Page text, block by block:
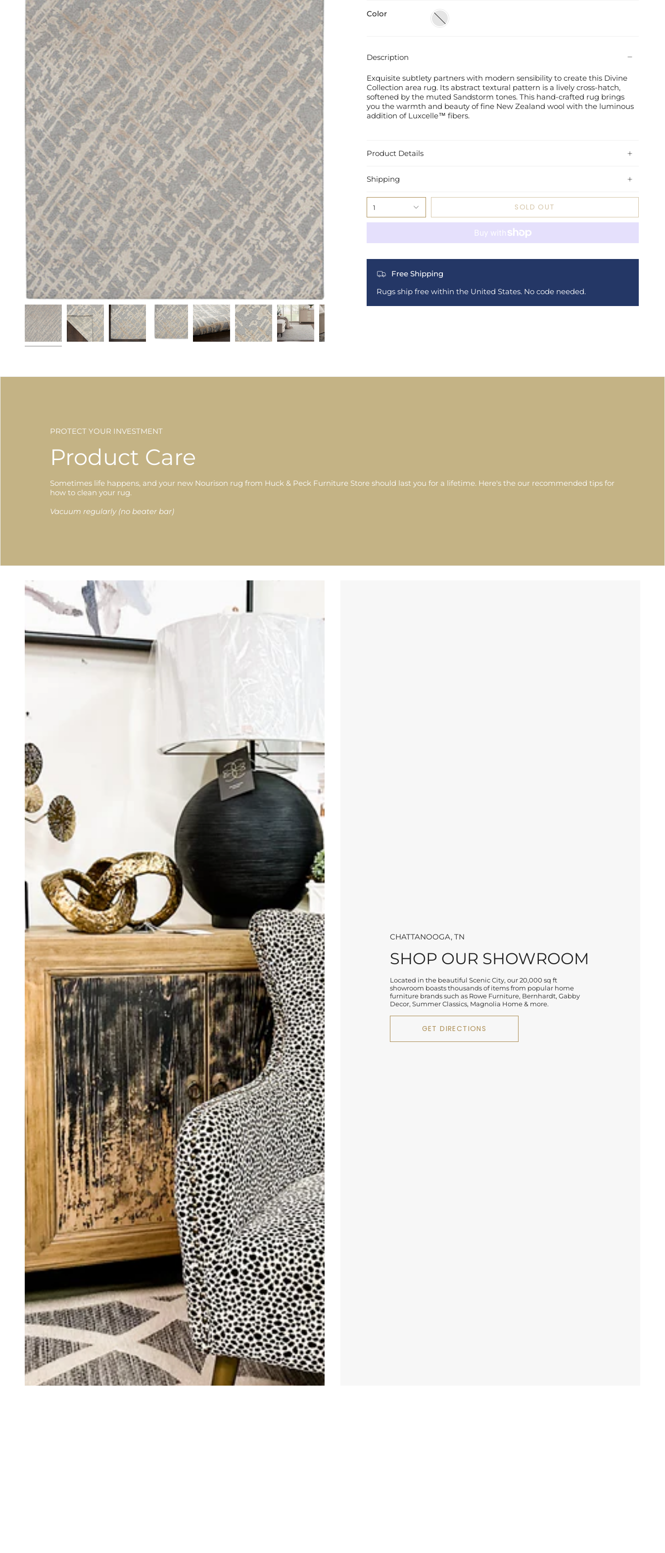
Color
Sand
Storm
Description
Exquisite subtlety partners with modern sensibility to create this Divine
Collection area rug. Its abstract textural pattern is a lively cross-hatch,
softened by the muted Sandstorm tones. This hand-crafted rug brings
you the warmth and beauty of fine New Zealand wool with the luminous
addition of Luxcelle™ fibers.
Product Details
Shipping
1 SOLD OUT
Free Shipping
Rugs ship free within the United States. No code needed.
PROTECT YOUR INVESTMENT
Product Care
Sometimes life happens, and your new Nourison rug from Huck & Peck Furniture Store should last you for a lifetime. Here's the our recommended tips for
how to clean your rug.
Vacuum regularly (no beater bar)
CHATTANOOGA, TN
SHOP OUR SHOWROOM
Located in the beautiful Scenic City, our 20,000 sq ft
showroom boasts thousands of items from popular home
furniture brands such as Rowe Furniture, Bernhardt, Gabby
Decor, Summer Classics, Magnolia Home & more.
GET DIRECTIONS